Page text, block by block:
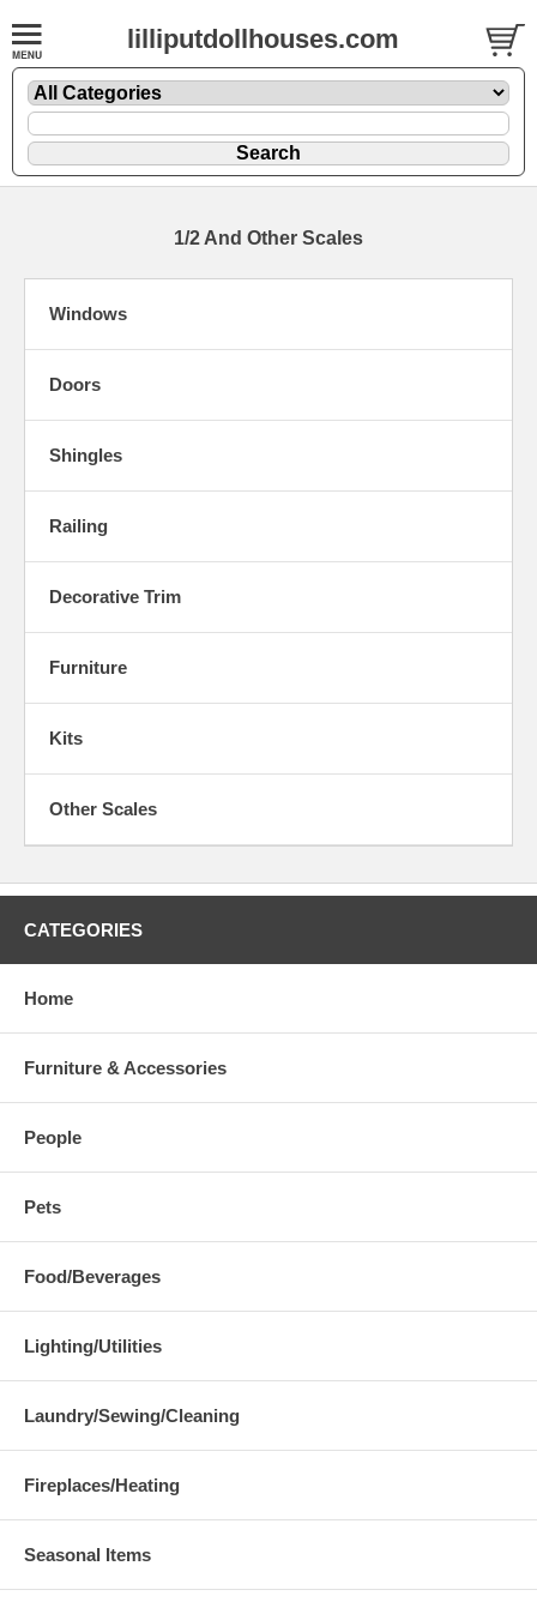
lilliputdollhouses.com
1/2 And Other Scales
Windows
Doors
Shingles
Railing
Decorative Trim
Furniture
Kits
Other Scales
CATEGORIES
Home
Furniture & Accessories
People
Pets
Food/Beverages
Lighting/Utilities
Laundry/Sewing/Cleaning
Fireplaces/Heating
Seasonal Items